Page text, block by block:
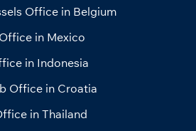
Office in Belgium
in Mexico
in Indonesia
Office in Croatia
in Thailand